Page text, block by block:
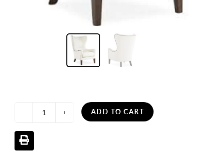
- + ADD TO CART